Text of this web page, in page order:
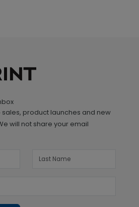
product launches and new
will not share your email